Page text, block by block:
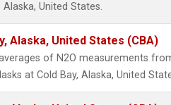
Alaska, United States.
Alaska, United States (CBA)
of N2O measurements
at Cold Bay, Alaska, United